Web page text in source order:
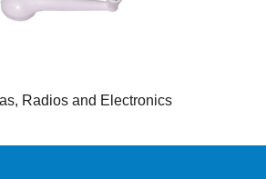
Radios and Electronics